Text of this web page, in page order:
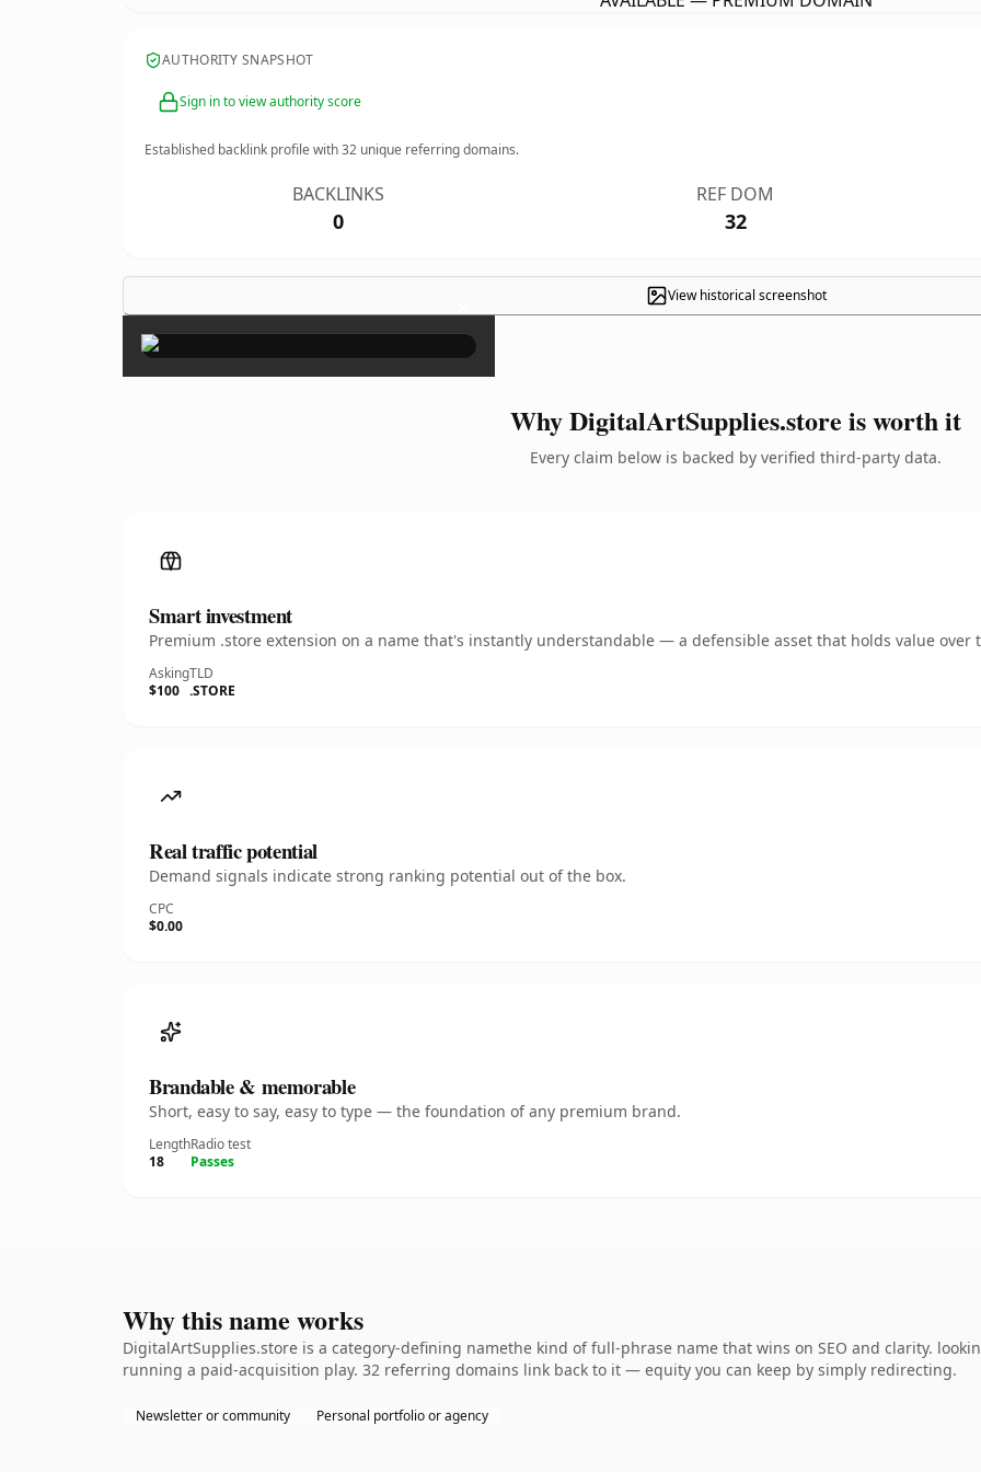
AUTHORITY SNAPSHOT
Sign in to view authority score
Established backlink profile with32 unique referring domains.
BACKLINKS
0
REF DOM
32
View historical screenshot
×
Why DigitalArtSupplies.store is worth it
Every claim below is backed by verified third-party data.
Smart investment
Premium .store extension on a name that's instantly understandable — a defensible asset that holds value over
Asking
$100
TLD
.STORE
Real traffic potential
Demand signals indicate strong ranking potential out of the box.
CPC
$0.00
Brandable & memorable
Short, easy to say, easy to type — the foundation of any premium brand.
Length
18
Radio test
Passes
Why this name works
DigitalArtSupplies.store is a category-defining namethe kind of full-phrase name that wins on SEO and clarity.
running a paid-acquisition play. 32 referring domains link back to it — equity you can keep by simply redirecting.
Newsletter or community Personal portfolio or agency